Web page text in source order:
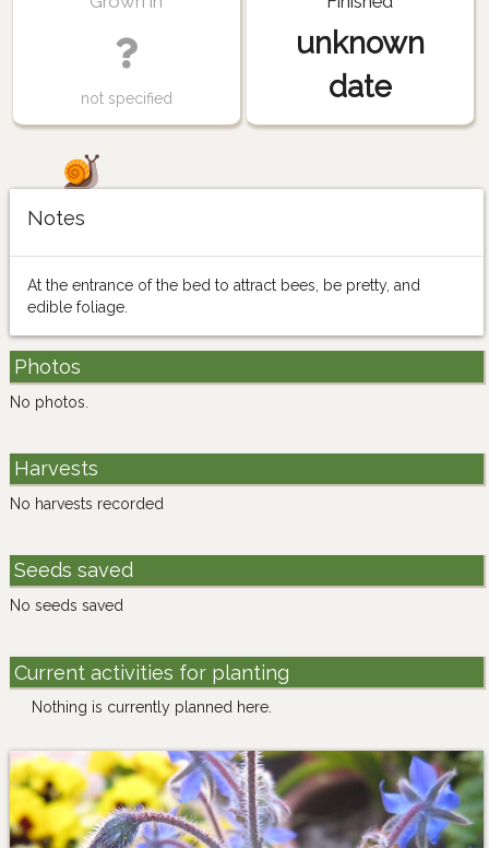
not specified
unknown
date
Notes
At the entrance of the bed to attract bees, be pretty, and
edible foliage.
Photos
No photos.
Harvests
No harvests recorded
Seeds saved
No seeds saved
Current activities for planting
Nothing is currently planned here.